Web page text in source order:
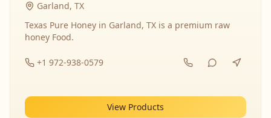
Garland, TX
Texas Pure Honey in Garland, TX is a premium raw
honey Food.
+1 972-938-0579
View Products